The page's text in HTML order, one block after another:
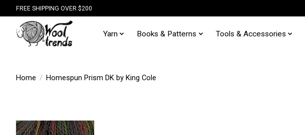
FREE SHIPPING OVER $200
Yarn Books & Patterns Tools & Accessories
Home / Homespun Prism DK by King Cole